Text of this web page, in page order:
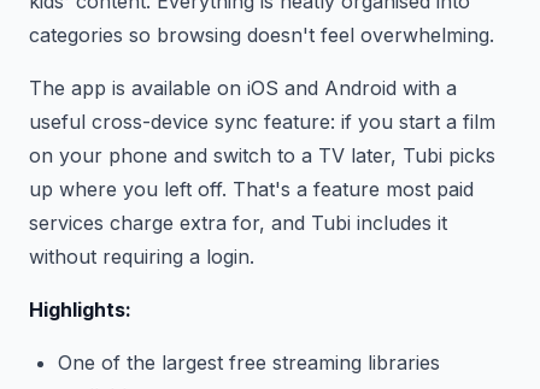
categories so browsing doesn't feel overwhelming.
The app is available on iOS and Android with a
useful cross-device sync feature: if you start a film
on your phone and switch to a TV later, Tubi picks
up where you left off. That's a feature most paid
services charge extra for, and Tubi includes it
without requiring a login.
Highlights:
One of the largest free streaming libraries